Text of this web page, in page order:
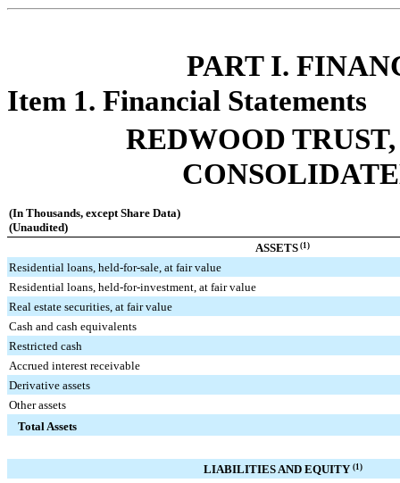
PART I.
Item 1. Financial Statements
REDWOOD
(In Thousands, except Share Data)
(Unaudited)
ASSETS (1)
Residential loans, held-for-sale, at fair value
Residential loans, held-for-investment, at fair value
Real estate securities, at fair value
Cash and cash equivalents
Restricted cash
Accrued interest receivable
Derivative assets
Other assets
Total Assets
LIABILITIES AND EQUITY (1)